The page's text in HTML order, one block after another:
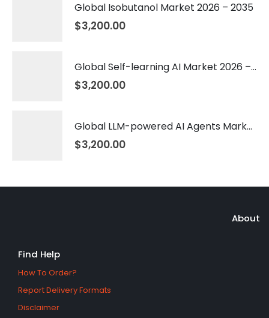
Global Isobutanol Market 2026 – 2035
$3,200.00
Global Self-learning AI Market 2026 – 2035
$3,200.00
Global LLM-powered AI Agents Market 2026 – 2035
$3,200.00
About
Find Help
How To Order?
Report Delivery Formats
Disclaimer